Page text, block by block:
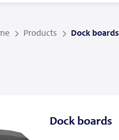
Products Dock boards
Dock boards